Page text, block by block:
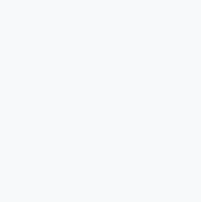
or 'remoteIp, remotePort'
For more information, refer to